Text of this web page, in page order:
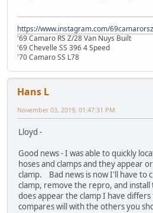
https://www.instagram.com/
'69 Camaro RS Z/28 Van Nuys Built
'69 Chevelle SS 396 4 Speed
'70 Camaro SS L78
Hans L
November 03, 2019, 01:47:31 PM
Lloyd -
Good news - I was able to quickly
hoses and clamps and they appear
clamp. Bad news is now I'll have to
clamp, remove the repro, and
does appear the clamp I have
compares will with the others you